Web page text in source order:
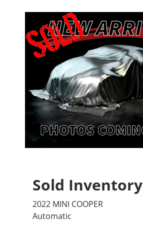
Sold Inventory
2022 MINI COOPER
Automatic